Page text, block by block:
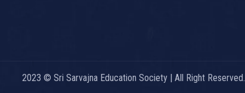
2023 © Sri Sarvajna Education Society | All Right Reserved.